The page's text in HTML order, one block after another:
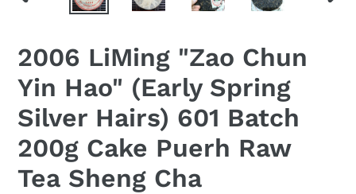
PREVIOUS
2006 LiMing "Zao Chun
Yin Hao" (Early Spring
Silver Hairs) 601 Batch
200g Cake Puerh Raw
Tea Sheng Cha